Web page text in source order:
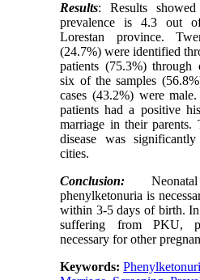
Results: Results showed
prevalence is 4.3 out
Lorestan province.
(24.7%) were identified
patients (75.3%) through
six of the samples
cases (43.2%) were
patients had a positive
marriage in their parents.
disease was
cities.
Conclusion:
phenylketonuria is
within 3-5 days of birth.
suffering from PKU,
necessary for other
Keywords: